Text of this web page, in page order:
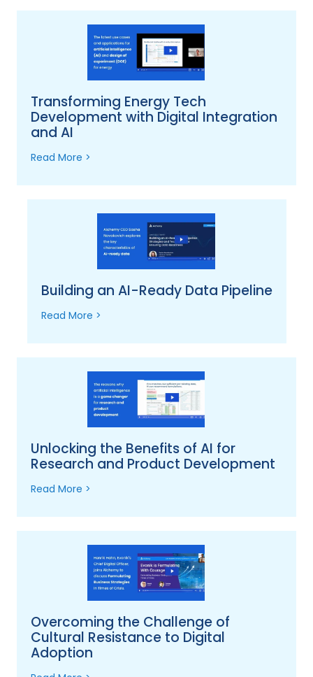
Transforming Energy Tech
Development with Digital Integration
and AI
Read More >
Building an AI-Ready Data Pipeline
Read More >
Unlocking the Benefits of AI for
Research and Product Development
Read More >
Overcoming the Challenge of
Cultural Resistance to Digital
Adoption